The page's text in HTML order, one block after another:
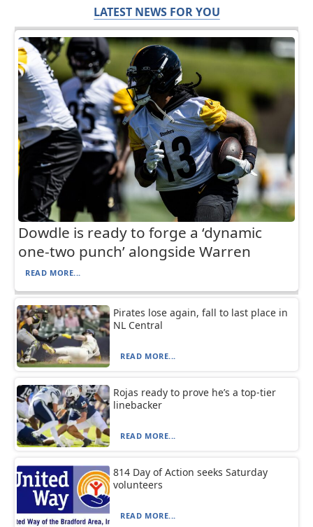
LATEST NEWS FOR YOU
Dowdle is ready to forge a ‘dynamic
one-two punch’ alongside Warren
READ MORE...
Pirates lose again, fall to last place in
NL Central
READ MORE...
Rojas ready to prove he’s a top-tier
linebacker
READ MORE...
814 Day of Action seeks Saturday
volunteers
READ MORE...